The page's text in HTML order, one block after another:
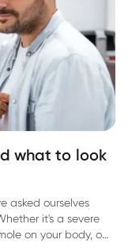
what to look
asked ourselves
it's a severe
on your body, or